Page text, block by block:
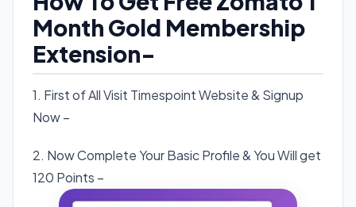
Month Gold Membership
Extension-
1. First of All Visit Timespoint Website & Signup
Now –
2. Now Complete Your Basic Profile & You Will get
120 Points –